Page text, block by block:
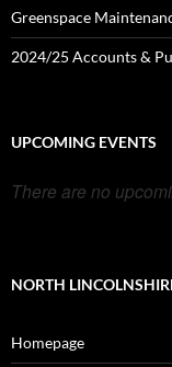
Greenspace
2024/25 Accounts &
UPCOMING EVENTS
There are no
NORTH
Homepage